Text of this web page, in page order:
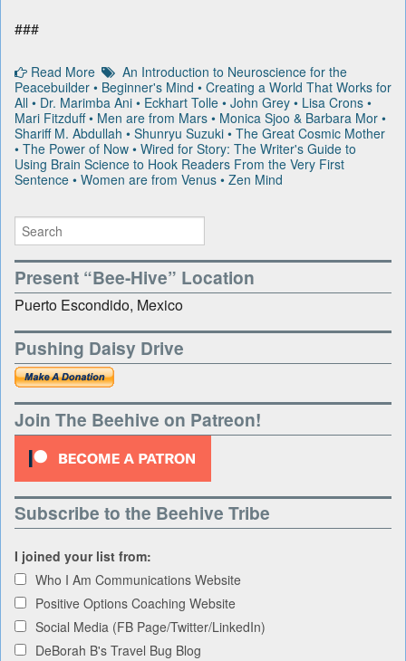
###
Read More
An Introduction to Neuroscience for the
Peacebuilder • Beginner's Mind • Creating a World That Works for
All • Dr. Marimba Ani • Eckhart Tolle • John Grey • Lisa Crons •
Mari Fitzduff• Men are from Mars • Monica Sjoo & Barbara Mor •
Shariff M. Abdullah • Shunryu Suzuki • The Great Cosmic Mother
• The Power of Now • Wired for Story: The Writer's Guide to
Using Brain Science to Hook Readers From the Very First
Sentence • Women are from Venus • Zen Mind
Present “Bee-Hive” Location
Puerto Escondido, Mexico
Pushing Daisy Drive
Join The Beehive on Patreon!
Subscribe to the Beehive Tribe
I joined your list from:
Who I Am Communications Website
Positive Options Coaching Website
Social Media (FB Page/Twitter/LinkedIn)
DeBorah B's Travel Bug Blog